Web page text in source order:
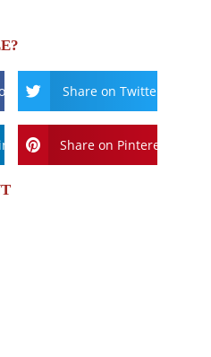
Share on Twitter
Share on Pinterest